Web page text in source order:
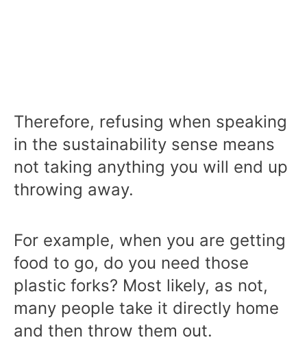
Therefore, refusing when speaking
in the sustainability sense means
not taking anything you will end up
throwing away.
For example, when you are getting
food to go, do you need those
plastic forks? Most likely, as not,
many people take it directly home
and then throw them out.